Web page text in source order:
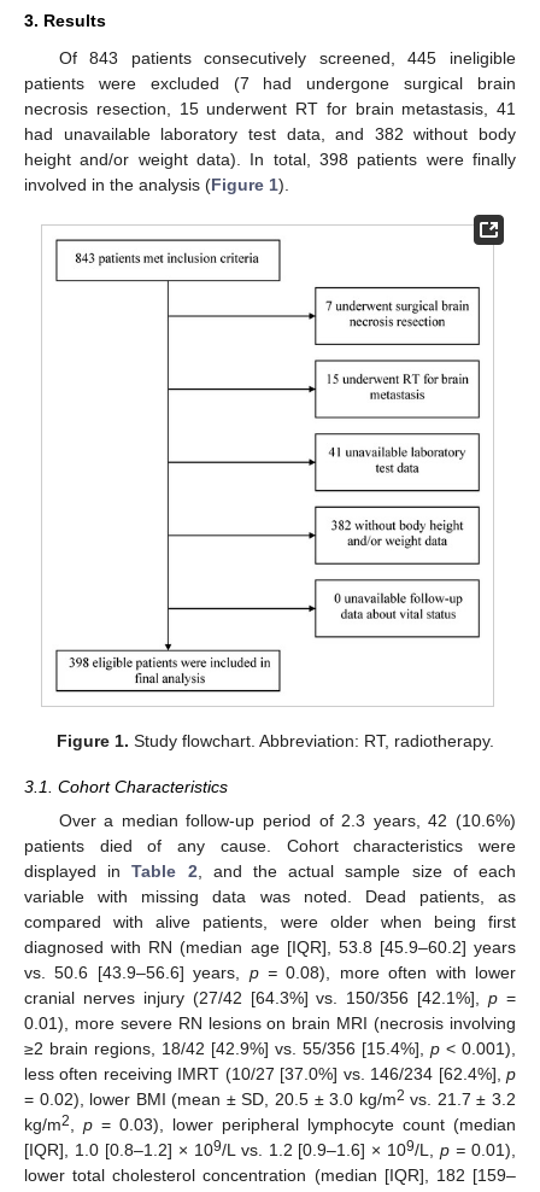
3. Results
Of 843 patients consecutively screened, 445 ineligible
patients were excluded (7 had undergone surgical brain
necrosis resection, 15 underwent RT for brain metastasis, 41
had unavailable laboratory test data, and 382 without body
height and/or weight data). In total, 398 patients were finally
involved in the analysis (Figure 1).
Figure 1. Study flowchart. Abbreviation: RT, radiotherapy.
3.1. Cohort Characteristics
Over a median follow-up period of 2.3 years, 42 (10.6%)
patients died of any cause. Cohort characteristics were
displayed inTable 2 , and the actual sample size of each
variable with missing data was noted. Dead patients, as
compared with alive patients, were older when being first
diagnosed with RN (median age [IQR], 53.8 [45.9–60.2] years
vs. 50.6 [43.9–56.6] years, p = 0.08), more often with lower
cranial nerves injury (27/42 [64.3%] vs. 150/356 [42.1%],p =
0.01), more severe RN lesions on brain MRI (necrosis involving
≥2 brain regions, 18/42 [42.9%] vs. 55/356 [15.4%], p < 0.001),
less often receiving IMRT (10/27 [37.0%] vs. 146/234 [62.4%], p
= 0.02), lower BMI (mean ± SD, 20.5 ± 3.0 kg/m2 vs. 21.7 ± 3.2
kg/m2 p = 0.03), lower peripheral lymphocyte count (median
[IQR], 1.0 [0.8–1.2] × 109/L vs. 1.2 [0.9–1.6] × 109/L,p = 0.01),
lower total cholesterol concentration (median [IQR], 182 [159–